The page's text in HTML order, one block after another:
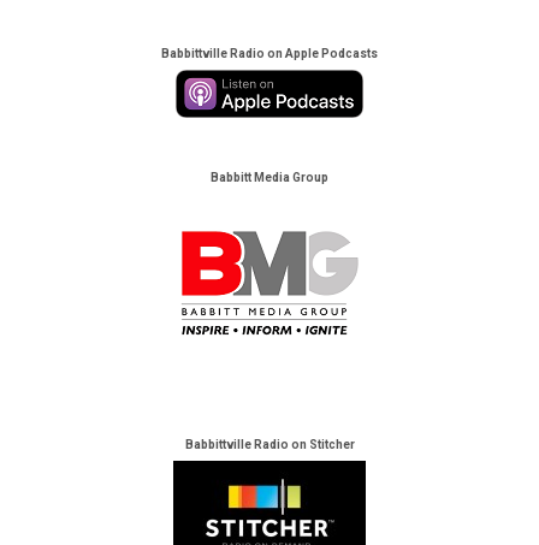
Babbittville Radio on Apple Podcasts
Babbitt Media Group
Babbittville Radio on Stitcher